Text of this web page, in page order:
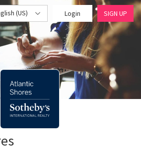
(US) Login SIGN UP